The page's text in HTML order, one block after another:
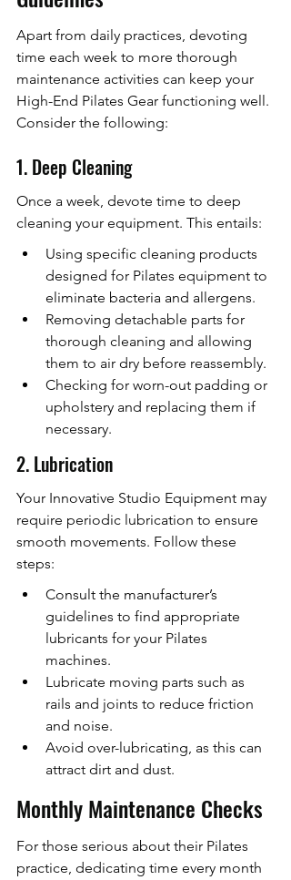
Apart from daily practices, devoting
time each week to more thorough
maintenance activities can keep your
High-End Pilates Gear functioning well.
Consider the following:
1. Deep Cleaning
Once a week, devote time to deep
cleaning your equipment. This entails:
Using specific cleaning products
designed for Pilates equipment to
eliminate bacteria and allergens.
Removing detachable parts for
thorough cleaning and allowing
them to air dry before reassembly.
Checking for worn-out padding or
upholstery and replacing them if
necessary.
2. Lubrication
Your Innovative Studio Equipment may
require periodic lubrication to ensure
smooth movements. Follow these
steps:
Consult the manufacturer’s
guidelines to find appropriate
lubricants for your Pilates
machines.
Lubricate moving parts such as
rails and joints to reduce friction
and noise.
Avoid over-lubricating, as this can
attract dirt and dust.
Monthly Maintenance Checks
For those serious about their Pilates
practice, dedicating time every month